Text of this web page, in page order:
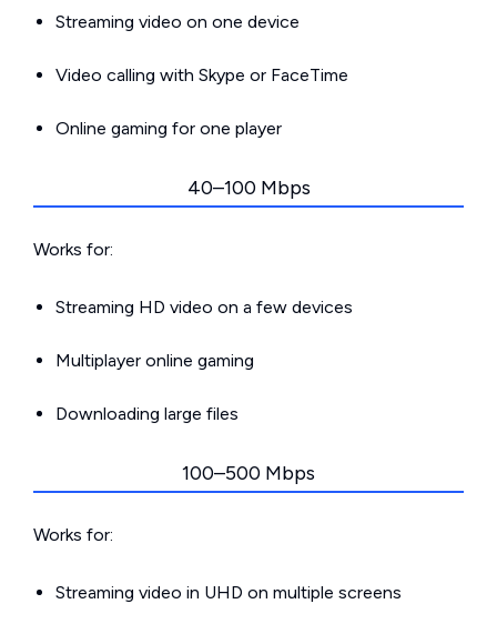
Streaming video on one device
Video calling with Skype or FaceTime
Online gaming for one player
40–100 Mbps
Works for:
Streaming HD video on a few devices
Multiplayer online gaming
Downloading large files
100–500 Mbps
Works for:
Streaming video in UHD on multiple screens